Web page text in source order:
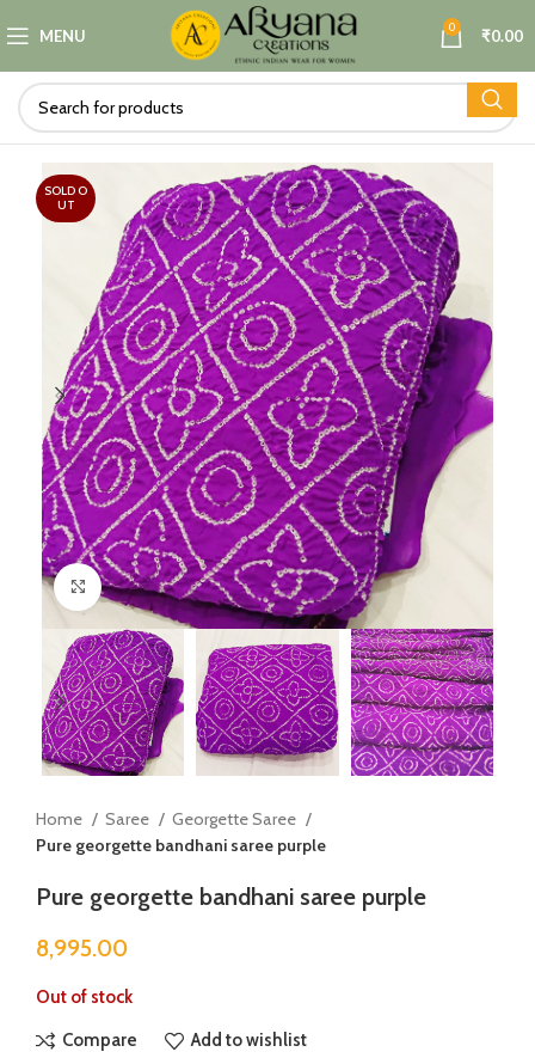
MENU 0 ₹0.00
SOLD O
UT
Click to enlarge
Home Saree
Georgette Saree
Pure georgette bandhani saree purple
Pure georgette bandhani saree purple
8,995.00
Out of stock
Compare Add to wishlist